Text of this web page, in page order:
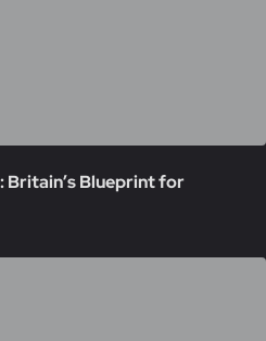
Britain’s Blueprint for